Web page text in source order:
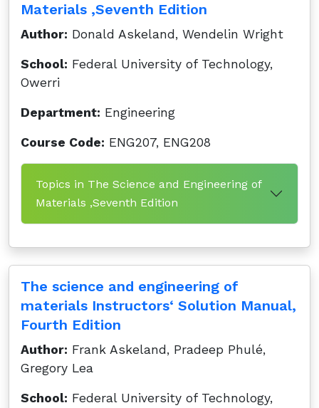
Materials ,Seventh Edition
Author: Donald Askeland, Wendelin Wright
School: Federal University of Technology,
Owerri
Department: Engineering
Course Code: ENG207, ENG208
Topics in The Science and Engineering of
Materials ,Seventh Edition
The science and engineering of
materials Instructors‘ Solution Manual,
Fourth Edition
Author: Frank Askeland, Pradeep Phulé,
Gregory Lea
School: Federal University of Technology,